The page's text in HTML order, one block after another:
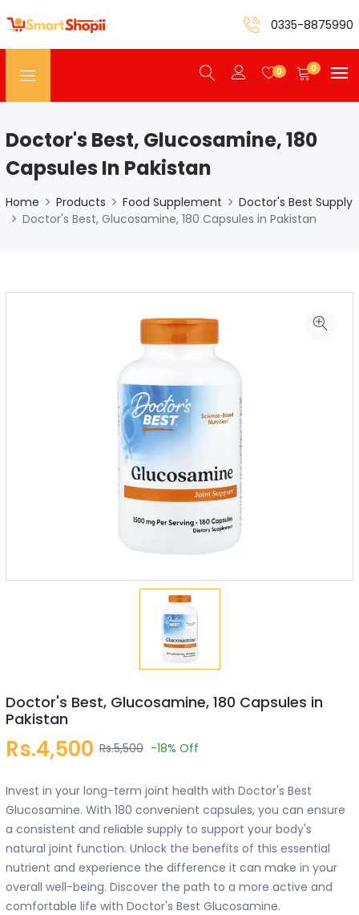
0335-8875990
0 0
Doctor's Best, Glucosamine, 180
Capsules In Pakistan
Home Products Food Supplement
Doctor's Best Supply
Doctor's Best, Glucosamine, 180 Capsules in Pakistan
Doctor's Best, Glucosamine, 180 Capsules in
Pakistan
Rs.4,500 Rs.5,500 -18% Off
Invest in your long-term joint health with Doctor's Best
Glucosamine. With 180 convenient capsules, you can ensure
a consistent and reliable supply to support your body's
natural joint function. Unlock the benefits of this essential
nutrient and experience the difference it can make in your
overall well-being. Discover the path to a more active and
comfortable life with Doctor's Best Glucosamine.